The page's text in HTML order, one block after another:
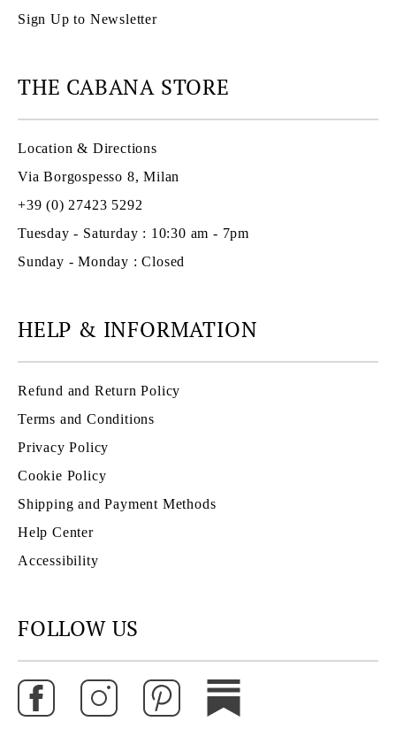
Sign Up to Newsletter
THE CABANA STORE
Location & Directions
Via Borgospesso 8, Milan
+39 (0) 27423 5292
Tuesday - Saturday : 10:30 am - 7pm
Sunday - Monday : Closed
HELP & INFORMATION
Refund and Return Policy
Terms and Conditions
Privacy Policy
Cookie Policy
Shipping and Payment Methods
Help Center
Accessibility
FOLLOW US